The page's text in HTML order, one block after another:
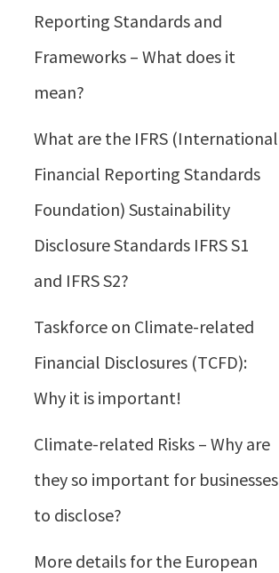
Reporting Standards and
Frameworks – What does it
mean?
What are the IFRS (International
Financial Reporting Standards
Foundation) Sustainability
Disclosure Standards IFRS S1
and IFRS S2?
Taskforce on Climate-related
Financial Disclosures (TCFD):
Why it is important!
Climate-related Risks – Why are
they so important for businesses
to disclose?
More details for the European